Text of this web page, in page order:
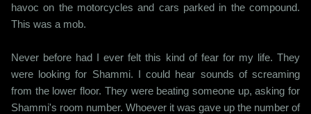
havoc on the motorcycles and cars parked in the compound.
This was a mob.
Never before had I ever felt this kind of fear for my life. They
were looking for Shammi. I could hear sounds of screaming
from the lower floor. They were beating someone up, asking for
Shammi's room number. Whoever it was gave up the number of